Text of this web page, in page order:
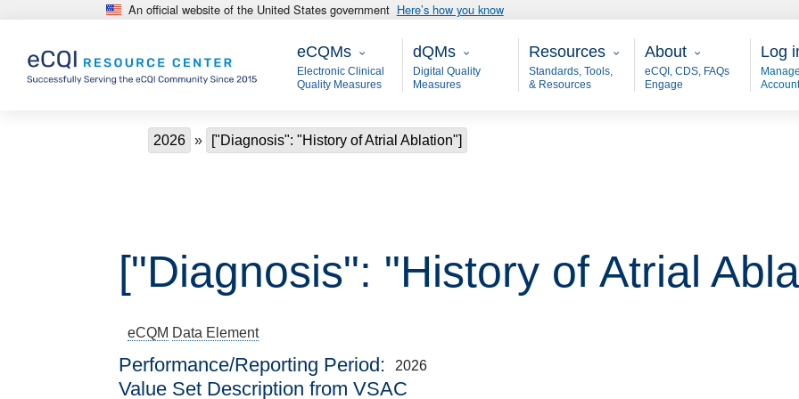
Skip to main content An official website of the United States government Here’s how you know
eCQMs
eCQMs
Electronic Clinical
Quality Measures
Main - dQM
dQMs
Digital Quality
Measures
Resources
Resources
Standards, Tools,
& Resources
About
About
eCQI, CDS, FAQs
Engage
Log
Account
Breadcrumb
2026 ["Diagnosis": "History of Atrial Ablation"]
["Diagnosis": "History of Atrial
eCQM Data Element
Performance/Reporting Period 2026
Value Set Description from VSAC